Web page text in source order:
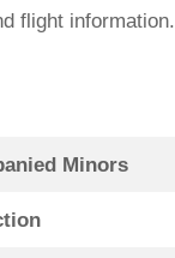
flight information.
Minors